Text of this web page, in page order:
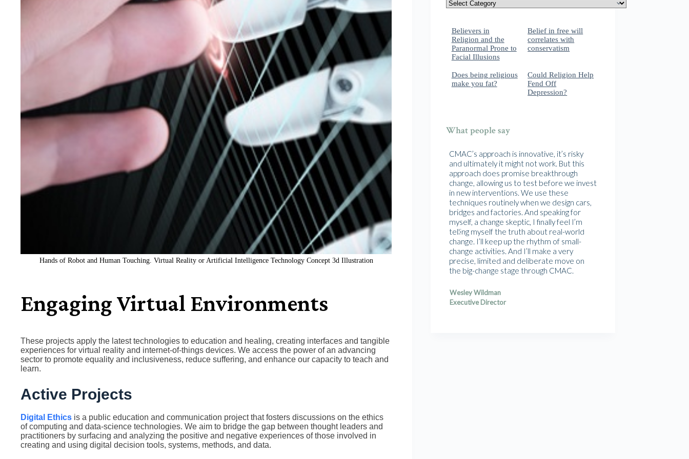
Hands of Robot and Human Touching. Virtual Reality or Artificial Intelligence Technology Concept 3d Illustration
Engaging Virtual Environments
These projects apply the latest technologies to education and healing, creating interfaces and tangible
experiences for virtual reality and internet-of-things devices. We access the power of an advancing
sector to promote equality and inclusiveness, reduce suffering, and enhance our capacity to teach and
learn.
Active Projects
Digital Ethics is a public education and communication project that fosters discussions on the ethics
of computing and data-science technologies. We aim to bridge the gap between thought leaders and
practitioners by surfacing and analyzing the positive and negative experiences of those involved in
creating and using digital decision tools, systems, methods, and data.
Believers in
Religion and the
Paranormal Prone to
Facial Illusions
Belief in free will
correlates with
conservatism
Does being religious
make you fat?
Could Religion Help
Fend Off
Depression?
What people say
CMAC’s approach is innovative, it’s risky
and ultimately it might not work. But this
approach does promise breakthrough
change, allowing us to test before we invest
in new interventions. We use these
techniques routinely when we design cars,
bridges and factories. And speaking for
myself, a change skeptic, I finally feel I’m
telling myself the truth about real-world
change. I’ll keep up the rhythm of small-
change activities. And I’ll make a very
precise, limited and deliberate move on
the big-change stage through CMAC.
Wesley Wildman
Executive Director